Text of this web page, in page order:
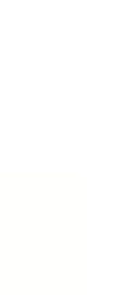
Menu
My Wishlist